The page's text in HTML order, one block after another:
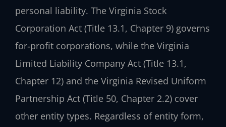
personal liability. The Virginia Stock
Corporation Act (Title 13.1, Chapter 9) governs
for‑profit corporations, while the Virginia
Limited Liability Company Act (Title 13.1,
Chapter 12) and the Virginia Revised Uniform
Partnership Act (Title 50, Chapter 2.2) cover
other entity types. Regardless of entity form,